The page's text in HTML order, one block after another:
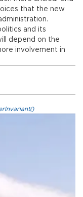
that the new
and its
depend on the
involvement in